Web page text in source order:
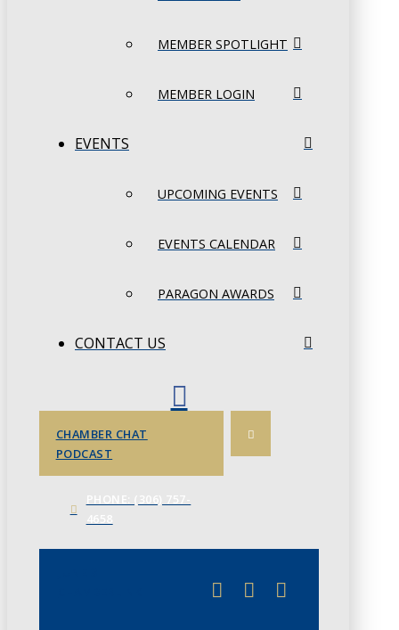
MEMBER SPOTLIGHT
MEMBER LOGIN
EVENTS
UPCOMING EVENTS
EVENTS CALENDAR
PARAGON AWARDS
CONTACT US
CHAMBER CHAT
PODCAST